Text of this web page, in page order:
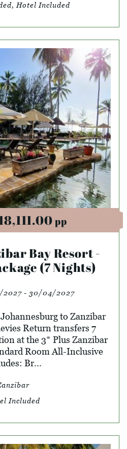
Hotel Included
pp
Bay Resort -
(7 Nights)
2027 - 30/04/2027
to Zanzibar
Return transfers 7
at the 3* Plus Zanzibar
Room All-Inclusive
Br...
Included